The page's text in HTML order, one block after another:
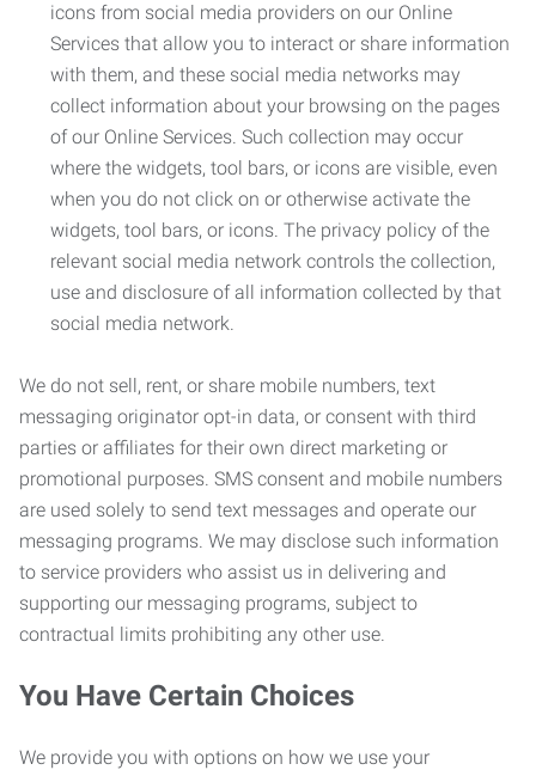
icons from social media providers on our Online
Services that allow you to interact or share information
with them, and these social media networks may
collect information about your browsing on the pages
of our Online Services. Such collection may occur
where the widgets, tool bars, or icons are visible, even
when you do not click on or otherwise activate the
widgets, tool bars, or icons. The privacy policy of the
relevant social media network controls the collection,
use and disclosure of all information collected by that
social media network.
We do not sell, rent, or share mobile numbers, text
messaging originator opt-in data, or consent with third
parties or affiliates for their own direct marketing or
promotional purposes. SMS consent and mobile numbers
are used solely to send text messages and operate our
messaging programs. We may disclose such information
to service providers who assist us in delivering and
supporting our messaging programs, subject to
contractual limits prohibiting any other use.
You Have Certain Choices
We provide you with options on how we use your